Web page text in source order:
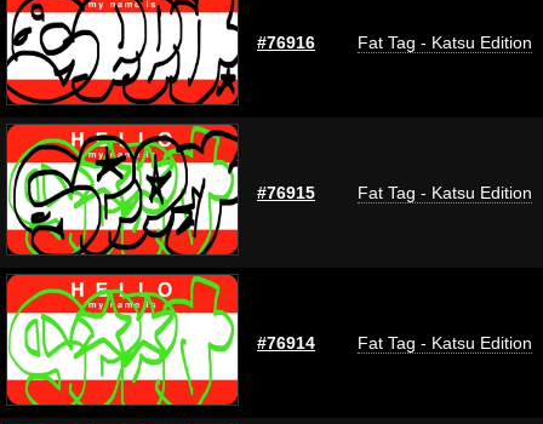
#76916 Fat Tag - Katsu Edition
#76915 Fat Tag - Katsu Edition
#76914 Fat Tag - Katsu Edition